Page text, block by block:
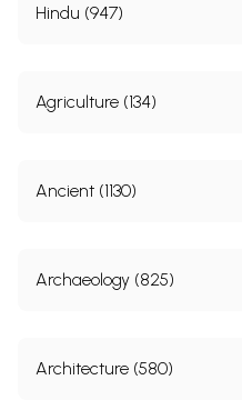
Hindu (947)
Agriculture (134)
Ancient (1130)
Archaeology (825)
Architecture (580)